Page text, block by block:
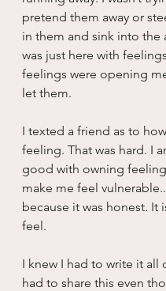
pretend them away or
in them and sink into the
was just here with
feelings were opening
let them.
I texted a friend as to
feeling. That was hard. I
good with owning
make me feel
because it was honest. It
feel.
I knew I had to write it all
had to share this even